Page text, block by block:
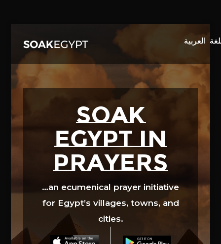
SOAK
EGYPT in
prayers
…an ecumenical prayer initiative
for Egypt’s villages, towns, and
cities.
Video